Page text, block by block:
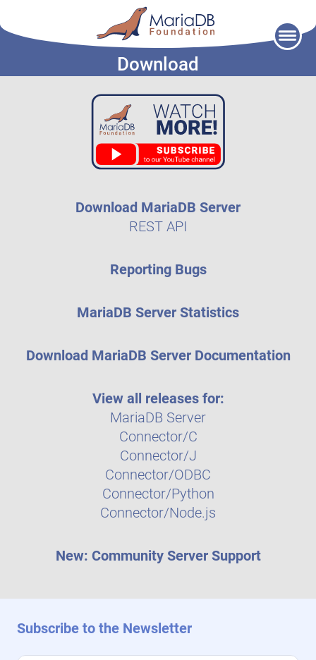
Download
Download MariaDB Server
REST API
Reporting Bugs
MariaDB Server Statistics
Download MariaDB Server Documentation
View all releases for:
MariaDB Server
Connector/C
Connector/J
Connector/ODBC
Connector/Python
Connector/Node.js
New: Community Server Support
Subscribe to the Newsletter